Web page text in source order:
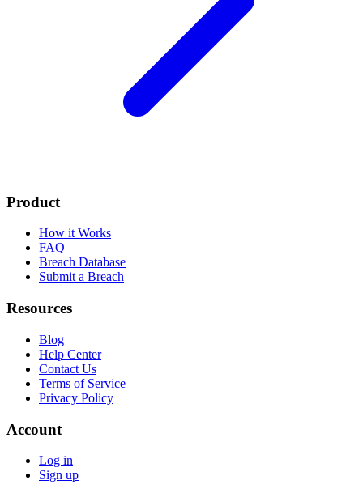
Product
How it Works
FAQ
Breach Database
Submit a Breach
Resources
Blog
Help Center
Contact Us
Terms of Service
Privacy Policy
Account
Log in
Sign up